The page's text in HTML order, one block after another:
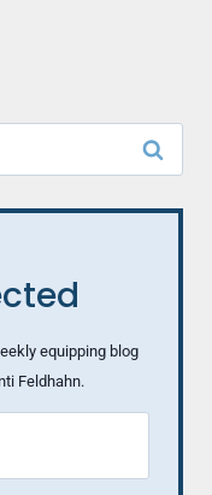
equipping blog
Feldhahn.